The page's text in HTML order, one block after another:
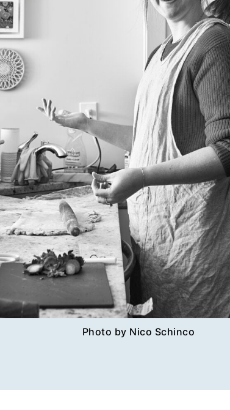
Photo by Nico Schinco